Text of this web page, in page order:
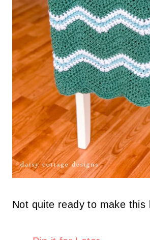
Not quite ready to make this